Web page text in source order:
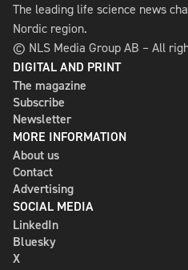
The leading life science news
Nordic region.
© NLS Media Group AB – All
DIGITAL AND PRINT
The magazine
Subscribe
Newsletter
MORE INFORMATION
About us
Contact
Advertising
SOCIAL MEDIA
LinkedIn
Bluesky
X